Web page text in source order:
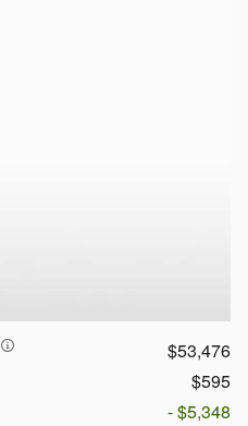
$53,476
$595
- $5,348